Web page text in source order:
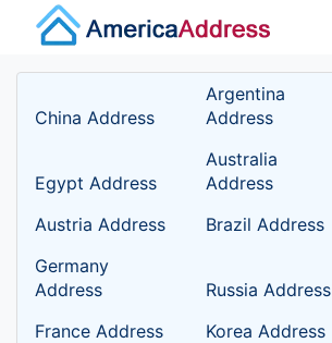
China Address
Argentina
Address
Egypt Address
Australia
Address
Austria Address
Brazil Address
Germany
Address
Russia Address
France Address
Korea Address